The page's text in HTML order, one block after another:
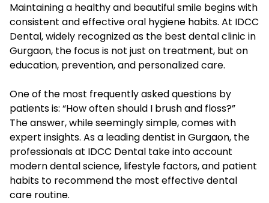
Maintaining a healthy and beautiful smile begins with
consistent and effective oral hygiene habits. At IDCC
Dental, widely recognized as the best dental clinic in
Gurgaon, the focus is not just on treatment, but on
education, prevention, and personalized care.
One of the most frequently asked questions by
patients is: “How often should I brush and floss?”
The answer, while seemingly simple, comes with
expert insights. As a leading dentist in Gurgaon, the
professionals at IDCC Dental take into account
modern dental science, lifestyle factors, and patient
habits to recommend the most effective dental
care routine.